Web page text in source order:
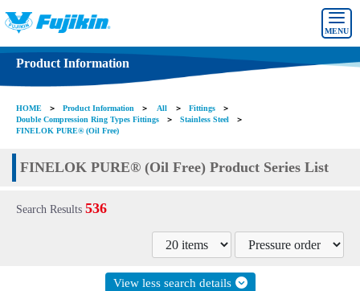
MENU
Product Information
HOME ＞ Product Information ＞ All ＞ Fittings
＞
Double Compression Ring Types Fittings
＞ Stainless Steel
＞
FINELOK PURE® (Oil Free)
FINELOK PURE® (Oil Free) Product Series List
Search Results 536
View less search details